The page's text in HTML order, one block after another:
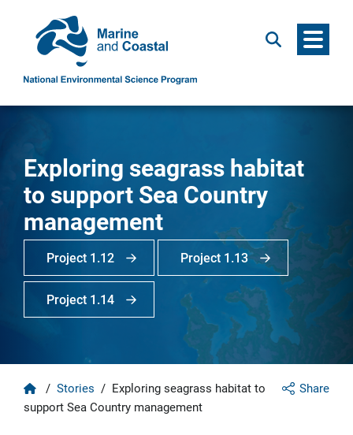
Search Menu
Exploring seagrass habitat
to support Sea Country
management
Project 1.12 Project 1.13
Project 1.14
Share
Home
/ Stories / Exploring seagrass habitat to
support Sea Country management